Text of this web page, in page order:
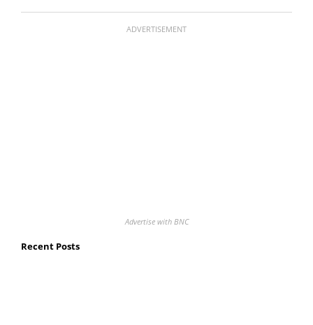
ADVERTISEMENT
Advertise with BNC
Recent Posts